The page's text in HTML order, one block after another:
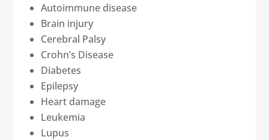
Autoimmune disease
Brain injury
Cerebral Palsy
Crohn’s Disease
Diabetes
Epilepsy
Heart damage
Leukemia
Lupus